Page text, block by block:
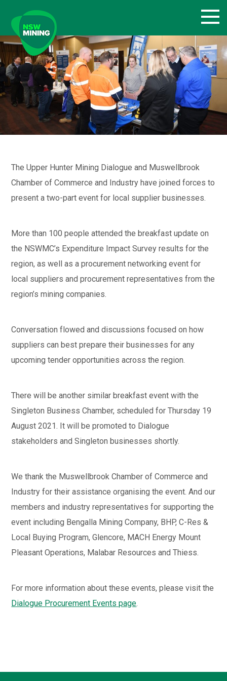
content
The Upper Hunter Mining Dialogue and Muswellbrook
Chamber of Commerce and Industry have joined forces to
present a two-part event for local supplier businesses.
More than 100 people attended the breakfast update on
the NSWMC’s Expenditure Impact Survey results for the
region, as well as a procurement networking event for
local suppliers and procurement representatives from the
region’s mining companies.
Conversation flowed and discussions focused on how
suppliers can best prepare their businesses for any
upcoming tender opportunities across the region.
There will be another similar breakfast event with the
Singleton Business Chamber, scheduled for Thursday 19
August 2021. It will be promoted to Dialogue
stakeholders and Singleton businesses shortly.
We thank the Muswellbrook Chamber of Commerce and
Industry for their assistance organising the event. And our
members and industry representatives for supporting the
event including Bengalla Mining Company, BHP, C-Res &
Local Buying Program, Glencore, MACH Energy Mount
Pleasant Operations, Malabar Resources and Thiess.
For more information about these events, please visit the
Dialogue Procurement Events page.